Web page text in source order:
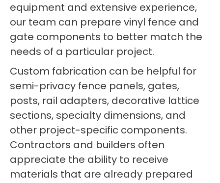
equipment and extensive experience,
our team can prepare vinyl fence and
gate components to better match the
needs of a particular project.
Custom fabrication can be helpful for
semi-privacy fence panels, gates,
posts, rail adapters, decorative lattice
sections, specialty dimensions, and
other project-specific components.
Contractors and builders often
appreciate the ability to receive
materials that are already prepared